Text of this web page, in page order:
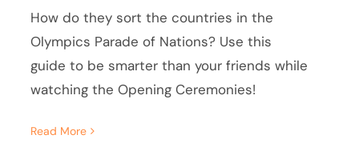
How do they sort the countries in the
Olympics Parade of Nations? Use this
guide to be smarter than your friends while
watching the Opening Ceremonies!
Read More